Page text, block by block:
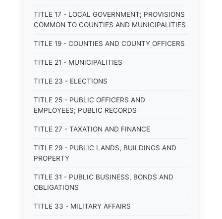
TITLE 17 - LOCAL GOVERNMENT; PROVISIONS
COMMON TO COUNTIES AND MUNICIPALITIES
TITLE 19 - COUNTIES AND COUNTY OFFICERS
TITLE 21 - MUNICIPALITIES
TITLE 23 - ELECTIONS
TITLE 25 - PUBLIC OFFICERS AND
EMPLOYEES; PUBLIC RECORDS
TITLE 27 - TAXATION AND FINANCE
TITLE 29 - PUBLIC LANDS, BUILDINGS AND
PROPERTY
TITLE 31 - PUBLIC BUSINESS, BONDS AND
OBLIGATIONS
TITLE 33 - MILITARY AFFAIRS